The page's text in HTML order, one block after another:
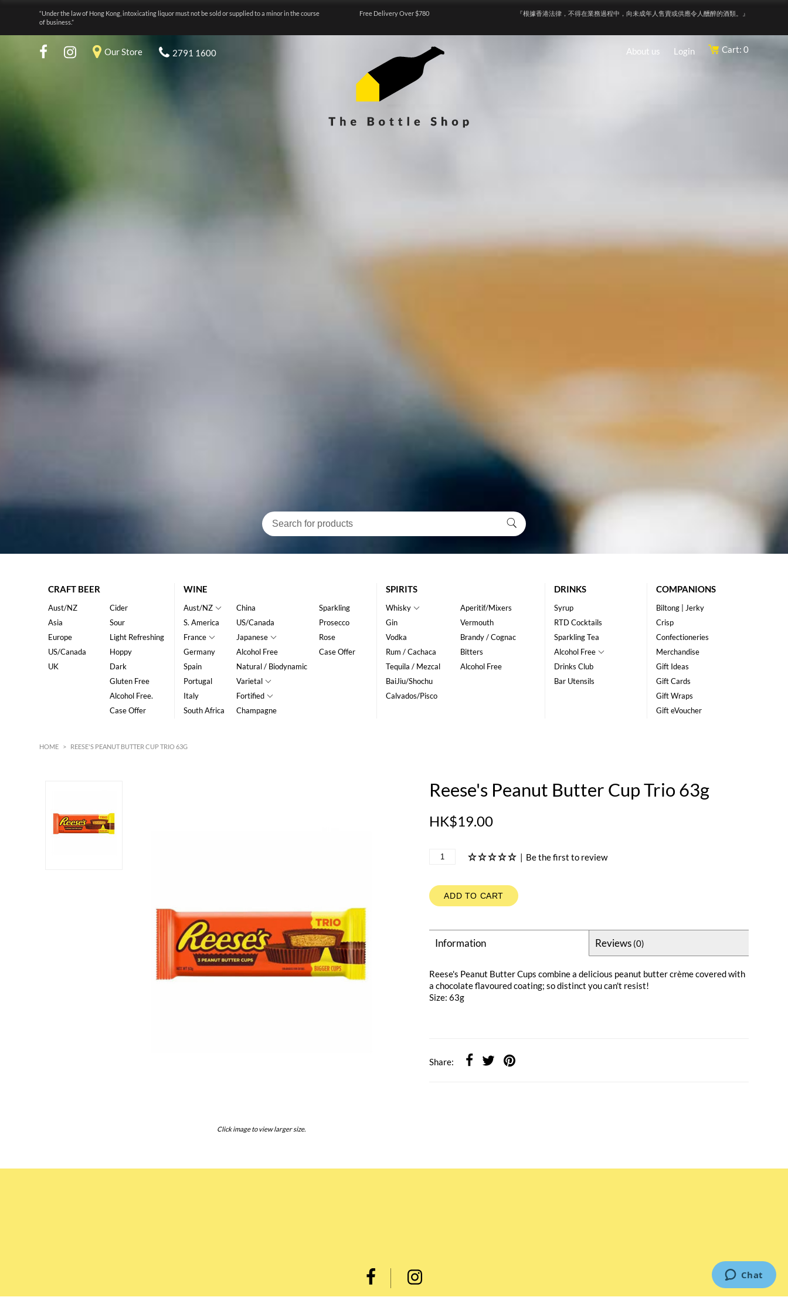
“Under the law of Hong Kong, intoxicating liquor must not be sold or supplied to a minor in the course
of business.”
Free Delivery Over $780 『根據香港法律，不得在業務過程中，向未成年人售賣或供應令人醺醉的酒類。』
Our Store 2791 1600 About us Login Cart: 0
CRAFT BEER
Aust/NZ
Asia
Europe
US/Canada
UK
Cider
Sour
Light Refreshing
Hoppy
Dark
Gluten Free
Alcohol Free.
Case Offer
WINE
Aust/NZ
S. America
France
Germany
Spain
Portugal
Italy
South Africa
China
US/Canada
Japanese
Alcohol Free
Natural / Biodynamic
Varietal
Fortified
Champagne
Sparkling
Prosecco
Rose
Case Offer
SPIRITS
Whisky
Gin
Vodka
Rum / Cachaca
Tequila / Mezcal
BaiJiu/Shochu
Calvados/Pisco
Aperitif/Mixers
Vermouth
Brandy / Cognac
Bitters
Alcohol Free
DRINKS
Syrup
RTD Cocktails
Sparkling Tea
Alcohol Free
Drinks Club
Bar Utensils
COMPANIONS
Biltong | Jerky
Crisp
Confectioneries
Merchandise
Gift Ideas
Gift Cards
Gift Wraps
Gift eVoucher
HOME > REESE'S PEANUT BUTTER CUP TRIO 63G
Click image to view larger size.
Reese's Peanut Butter Cup Trio 63g
HK$19.00
| Be the first to review
ADD TO CART
Information Reviews (0)
Reese's Peanut Butter Cups combine a delicious peanut butter crème covered with
a chocolate flavoured coating; so distinct you can't resist!
Size: 63g
Share: